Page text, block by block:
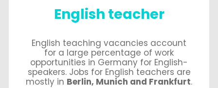
English teacher
English teaching vacancies account
for a large percentage of work
opportunities in Germany for English-
speakers. Jobs for English teachers are
mostly in Berlin, Munich and Frankfurt.